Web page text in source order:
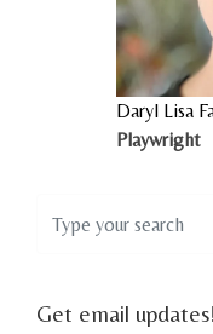
Daryl Lisa
Playwright
Get email updates!